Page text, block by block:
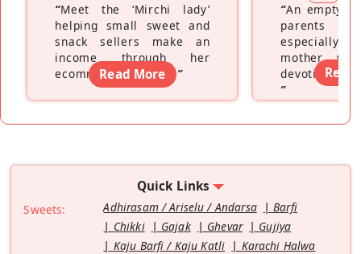
“Meet the ‘Mirchi lady’
helping small sweet and
snack sellers make an
income through her
ecommerce platform”
Read More
“An empty
parents
especially a
mother
devoting
”
Read
Quick Links
Sweets: Adhirasam / Ariselu / Andarsa
Barfi
Chikki
Gajak Ghevar
Gujiya
Kaju Barfi / Kaju Katli
Karachi Halwa